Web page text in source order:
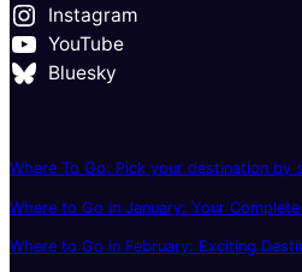
Instagram
YouTube
Bluesky
Where To Go: Pick your destination by
Where to Go in January: Your
Where to Go in February: Exciting